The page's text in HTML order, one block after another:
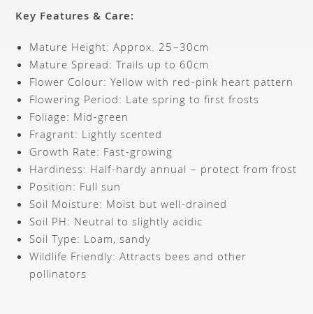
Key Features & Care:
Mature Height: Approx. 25–30cm
Mature Spread: Trails up to 60cm
Flower Colour: Yellow with red-pink heart pattern
Flowering Period: Late spring to first frosts
Foliage: Mid-green
Fragrant: Lightly scented
Growth Rate: Fast-growing
Hardiness: Half-hardy annual – protect from frost
Position: Full sun
Soil Moisture: Moist but well-drained
Soil PH: Neutral to slightly acidic
Soil Type: Loam, sandy
Wildlife Friendly: Attracts bees and other
pollinators